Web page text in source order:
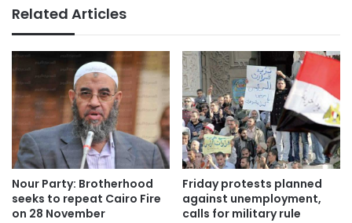
Related Articles
Nour Party: Brotherhood
seeks to repeat Cairo Fire
on 28 November
Friday protests planned
against unemployment,
calls for military rule